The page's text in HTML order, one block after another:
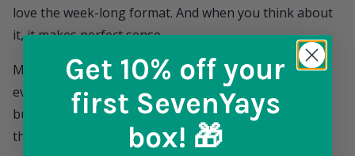
love the week-long format. And when you think about
it, it makes perfect sense.
Mums spend most of their time thinking about
everyone else. A single gift on Mother's Day is lovely,
but it's over quickly. A week of daily surprises gives
them something to look forward to every single
Get 10% off your
first SevenYays
box! 🎁